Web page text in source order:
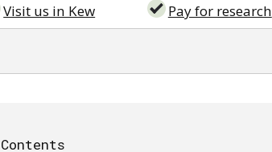
Visit us in Kew Pay for research
Contents